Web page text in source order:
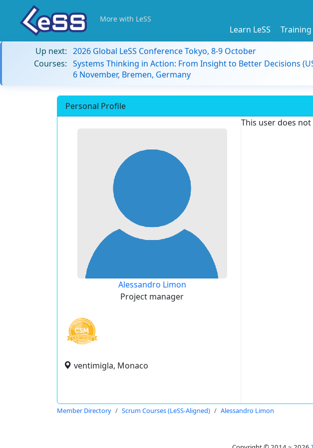
More with LeSS
Learn LeSS Training
Up next: 2026 Global LeSS Conference Tokyo, 8-9 October
Courses: Systems Thinking in Action: From Insight to Better Decisions
6 November, Bremen, Germany
Personal Profile
Alessandro Limon
Project manager
ventimigla, Monaco
This user does
Member Directory Scrum Courses (LeSS-Aligned) Alessandro Limon